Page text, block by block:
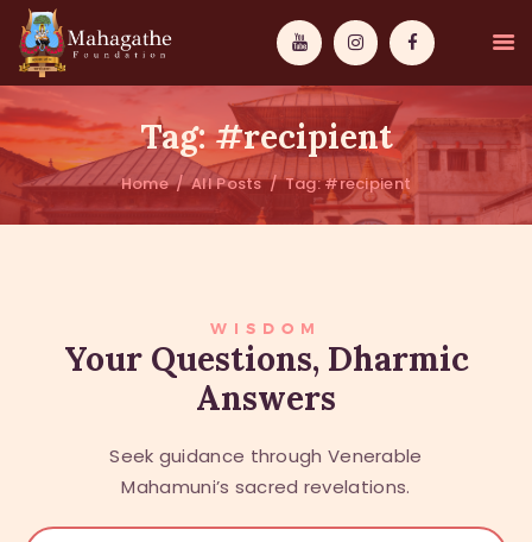
Tag: #recipient
Home All Posts Tag: #recipient
WISDOM
ABOUT US
WISDOM
Your Questions, Dharmic
Answers
Seek guidance through Venerable
Mahamuni’s sacred revelations.